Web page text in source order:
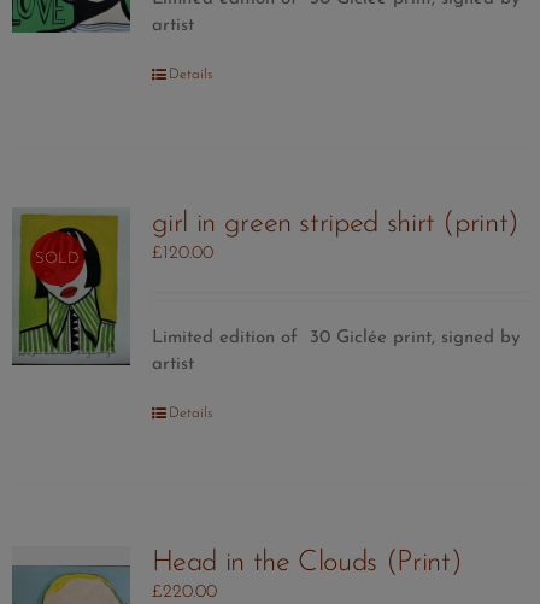
artist
Details
SOLD
girl in green striped shirt (print)
£ 120.00
Limited edition of 30 Giclée print, signed by
artist
Details
Head in the Clouds (Print)
£220.00